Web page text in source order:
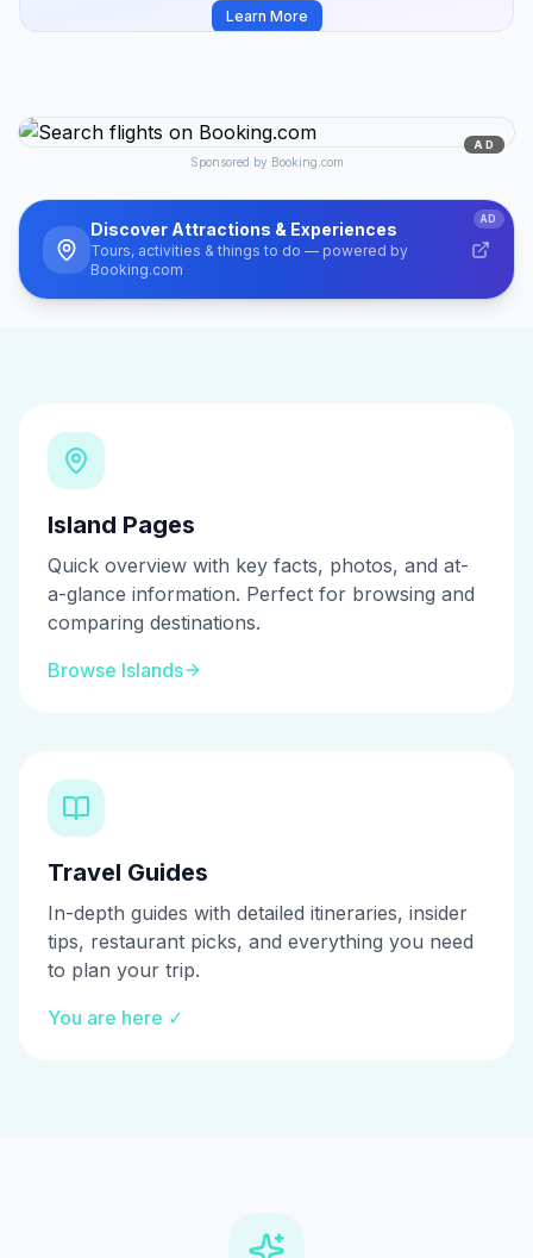
Learn More
AD
Sponsored by Booking.com
Discover Attractions & Experiences
Tours, activities & things to do — powered by
Booking.com
AD
Island Pages
Quick overview with key facts, photos, and at-
a-glance information. Perfect for browsing and
comparing destinations.
Browse Islands
Travel Guides
In-depth guides with detailed itineraries, insider
tips, restaurant picks, and everything you need
to plan your trip.
You are here ✓